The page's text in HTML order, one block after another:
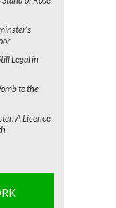
Legal in
to the
A Licence